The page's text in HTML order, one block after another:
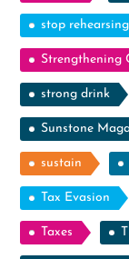
stop
Strengthening
strong drink
Sunstone
sustain
Tax Evasion
Taxes